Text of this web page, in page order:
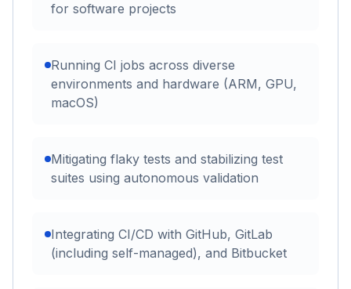
for software projects
Running CI jobs across diverse
environments and hardware (ARM, GPU,
macOS)
Mitigating flaky tests and stabilizing test
suites using autonomous validation
Integrating CI/CD with GitHub, GitLab
(including self-managed), and Bitbucket